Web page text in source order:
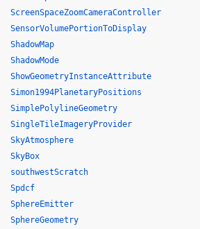
ScreenSpaceZoomCameraController
SensorVolumePortionToDisplay
ShadowMap
ShadowMode
ShowGeometryInstanceAttribute
Simon1994PlanetaryPositions
SimplePolylineGeometry
SingleTileImageryProvider
SkyAtmosphere
SkyBox
southwestScratch
Spdcf
SphereEmitter
SphereGeometry